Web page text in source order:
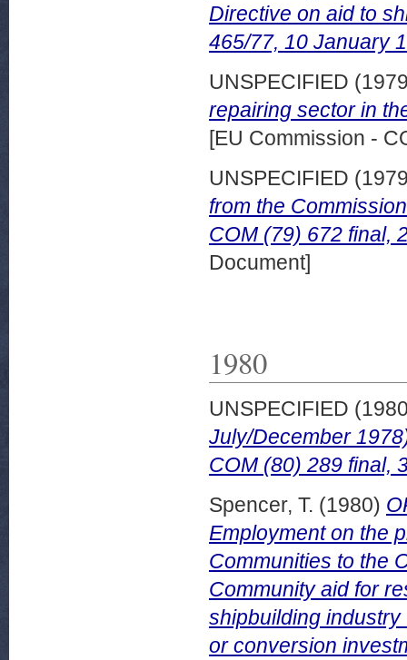
Directive on aid to
465/77, 10 January
UNSPECIFIED
repairing sector in
[EU Commission -
UNSPECIFIED
from the
COM (79) 672 final,
Document]
1980
UNSPECIFIED
July/December
COM (80) 289 final,
Spencer, T. (1980)
Employment on the
Communities to the
Community aid for
shipbuilding
or conversion